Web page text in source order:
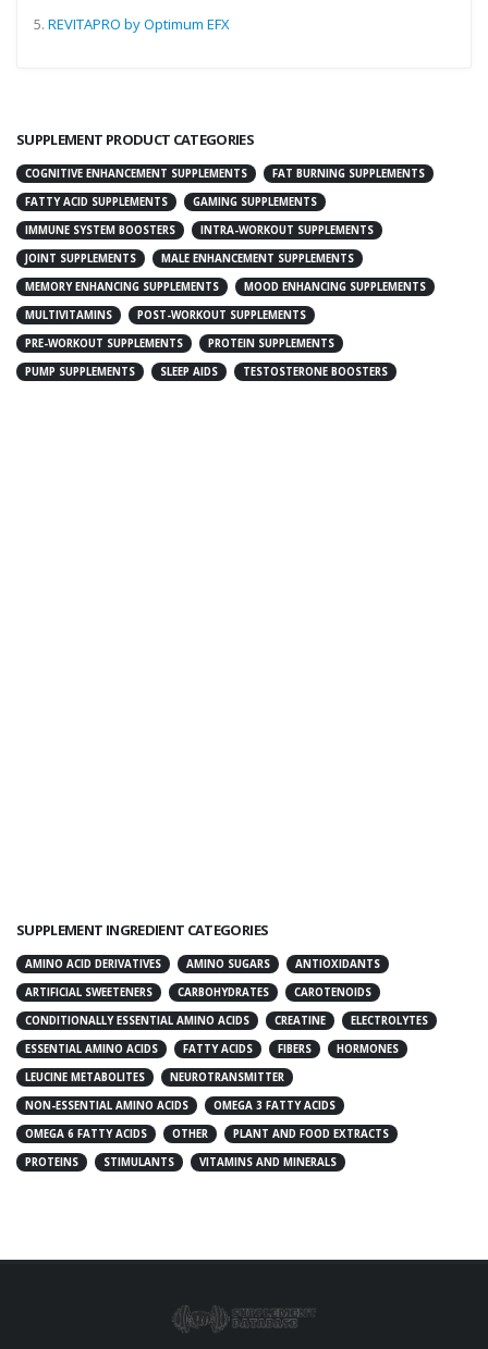
5. REVITAPRO by Optimum EFX
SUPPLEMENT PRODUCT CATEGORIES
COGNITIVE ENHANCEMENT SUPPLEMENTS
FAT BURNING SUPPLEMENTS
FATTY ACID SUPPLEMENTS
GAMING SUPPLEMENTS
IMMUNE SYSTEM BOOSTERS
INTRA-WORKOUT SUPPLEMENTS
JOINT SUPPLEMENTS
MALE ENHANCEMENT SUPPLEMENTS
MEMORY ENHANCING SUPPLEMENTS
MOOD ENHANCING SUPPLEMENTS
MULTIVITAMINS
POST-WORKOUT SUPPLEMENTS
PRE-WORKOUT SUPPLEMENTS
PROTEIN SUPPLEMENTS
PUMP SUPPLEMENTS
SLEEP AIDS TESTOSTERONE BOOSTERS
SUPPLEMENT INGREDIENT CATEGORIES
AMINO ACID DERIVATIVES AMINO SUGARS
ANTIOXIDANTS
ARTIFICIAL SWEETENERS
CARBOHYDRATES
CAROTENOIDS
CONDITIONALLY ESSENTIAL AMINO ACIDS
CREATINE
ELECTROLYTES
ESSENTIAL AMINO ACIDS
FATTY ACIDS FIBERS
HORMONES
LEUCINE METABOLITES
NEUROTRANSMITTER
NON-ESSENTIAL AMINO ACIDS
OMEGA 3 FATTY ACIDS
OMEGA 6 FATTY ACIDS
OTHER
PLANT AND FOOD EXTRACTS
PROTEINS
STIMULANTS VITAMINS AND MINERALS